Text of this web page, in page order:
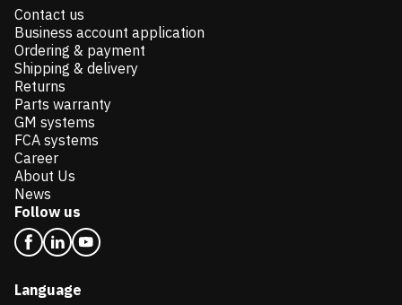
Contact us
Business account application
Ordering & payment
Shipping & delivery
Returns
Parts warranty
GM systems
FCA systems
Career
About Us
News
Follow us
Language